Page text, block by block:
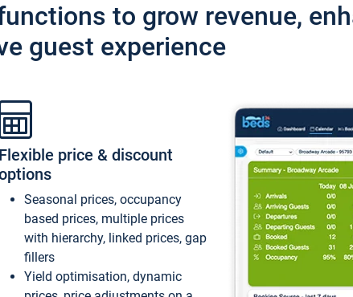
to grow revenue,
guest experience
Flexible price & discount
Seasonal prices, occupancy
based prices, multiple prices
with hierarchy, linked prices, gap
fillers
Yield optimisation, dynamic